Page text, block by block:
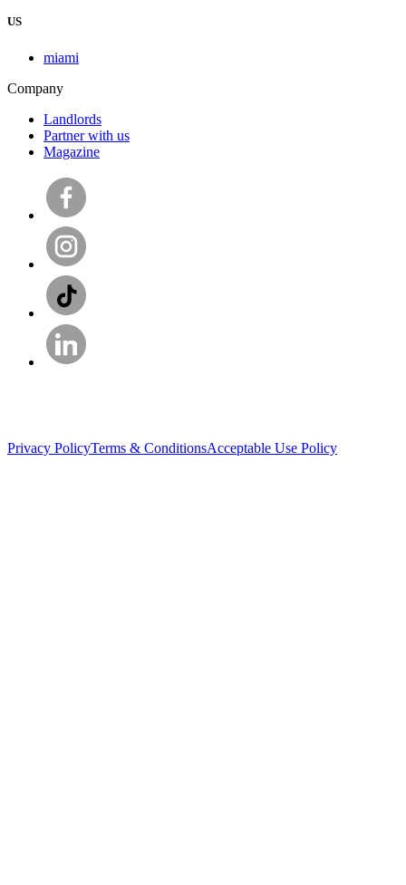
US
miami
Company
Landlords
Partner with us
Magazine
Privacy PolicyTerms & ConditionsAcceptable Use Policy